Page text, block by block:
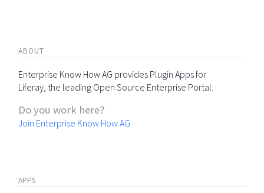
ABOUT
Enterprise Know How AG provides Plugin Apps for
Liferay, the leading Open Source Enterprise Portal.
Do you work here?
Join Enterprise Know How AG
APPS